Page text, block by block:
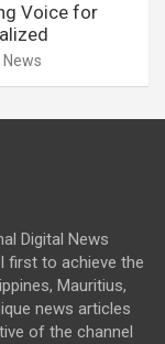
Voice for
Digital News
first to achieve the
Mauritius,
news articles
of the channel